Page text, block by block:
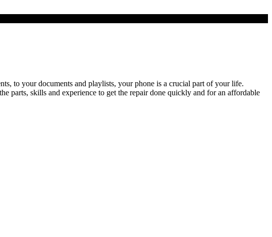
to your documents and playlists, your phone is a crucial part of your life.
parts, skills and experience to get the repair done quickly and for an affordable